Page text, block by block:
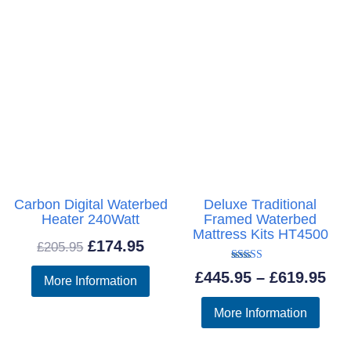
Carbon Digital Waterbed
Heater 240Watt
£205.95 Original
price
£174.95Current
price
is:
More Information
Deluxe Traditional
Framed Waterbed
Mattress Kits HT4500
Rated
5.00
£445.95 – £619.95
More Information